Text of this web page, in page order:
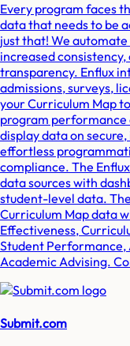
Every program faces
data that needs to be
just that! We
increased
transparency. Enflux
admissions, surveys,
your Curriculum Map
program performance
display data on
effortless
compliance. The
data sources with
student-level data.
Curriculum Map data
Effectiveness,
Student Performance,
Academic Advising.
Submit.com